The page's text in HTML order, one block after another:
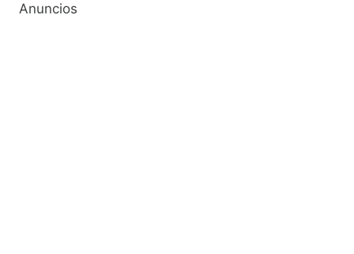
Anuncios